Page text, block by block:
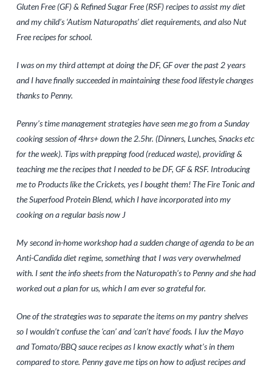
Gluten Free (GF) & Refined Sugar Free (RSF) recipes to assist my diet
and my child’s ‘Autism Naturopaths’ diet requirements, and also Nut
Free recipes for school.
I was on my third attempt at doing the DF, GF over the past 2 years
and I have finally succeeded in maintainingthese food lifestyle changes
thanks to Penny.
Penny’s time management strategies have seen me go from a Sunday
cooking session of 4hrs+ down the 2.5hr. (Dinners, Lunches, Snacks etc
for the week). Tips with prepping food (reduced waste), providing &
teaching me the recipes that I needed to be DF, GF & RSF. Introducing
me to Products like the Crickets, yes I bought them! The Fire Tonic and
the Superfood Protein Blend, which I have incorporated into my
cooking on a regular basis now J
My second in-home workshop had a sudden change of agenda to be an
Anti-Candida diet regime, something that I was very overwhelmed
with. I sent the info sheets from the Naturopath’s to Penny and she had
worked out a plan for us, which I am ever so grateful for.
One of the strategies was to separate the items on my pantry shelves
so I wouldn’t confuse the ‘can’ and ‘can’t have’ foods. I luv the Mayo
and Tomato/BBQ sauce recipes as I know exactly what’s in them
compared to store. Penny gave me tips on how to adjust recipes and